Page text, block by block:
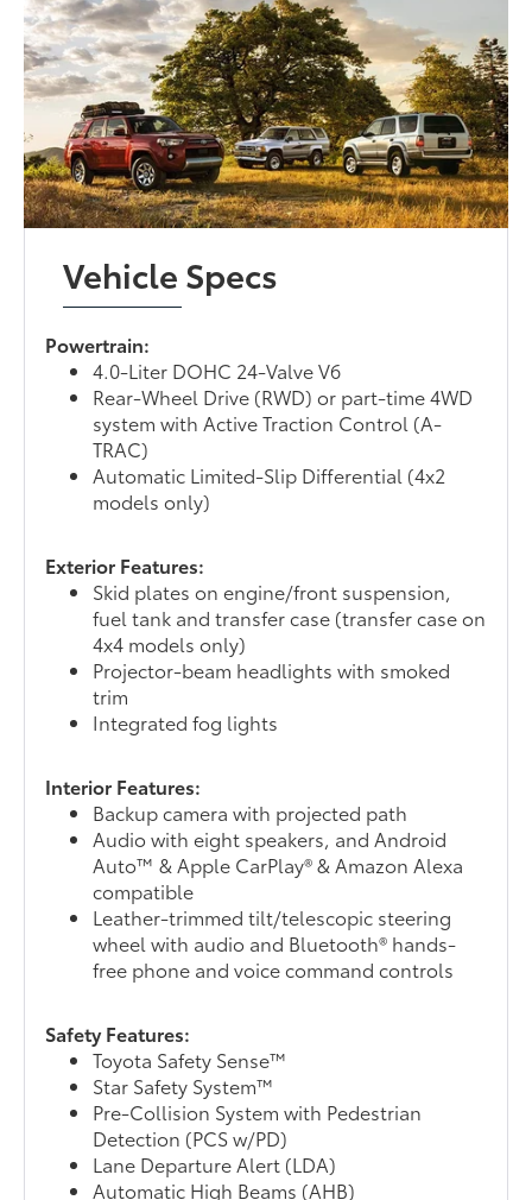
Vehicle Specs
Powertrain:
4.0-Liter DOHC 24-Valve V6
Rear-Wheel Drive (RWD) or part-time 4WD
system with Active Traction Control (A-
TRAC)
Automatic Limited-Slip Differential (4x2
models only)
Exterior Features:
Skid plates on engine/front suspension,
fuel tank and transfer case (transfer case on
4x4 models only)
Projector-beam headlights with smoked
trim
Integrated fog lights
Interior Features:
Backup camera with projected path
Audio with eight speakers, and Android
Auto™ & Apple CarPlay® & Amazon Alexa
compatible
Leather-trimmed tilt/telescopic steering
wheel with audio and Bluetooth® hands-
free phone and voice command controls
Safety Features:
Toyota Safety Sense™
Star Safety System™
Pre-Collision System with Pedestrian
Detection (PCS w/PD)
Lane Departure Alert (LDA)
Automatic High Beams (AHB)